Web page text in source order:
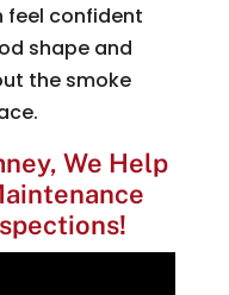
feel confident
shape and
the smoke
We Help